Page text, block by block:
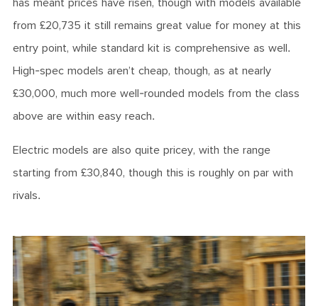
has meant prices have risen, though with models available
from £20,735 it still remains great value for money at this
entry point, while standard kit is comprehensive as well.
High-spec models aren’t cheap, though, as at nearly
£30,000, much more well-rounded models from the class
above are within easy reach.
Electric models are also quite pricey, with the range
starting from £30,840, though this is roughly on par with
rivals.